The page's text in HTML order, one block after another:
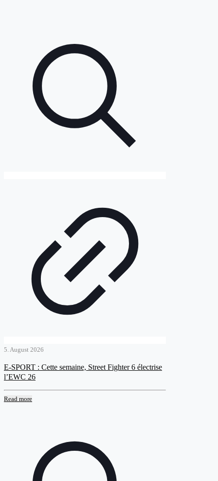
5. August 2026
E-SPORT : Cette semaine, Street Fighter 6 électrise
l’EWC 26
Read more